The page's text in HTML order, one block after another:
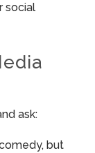
social
ask:
but